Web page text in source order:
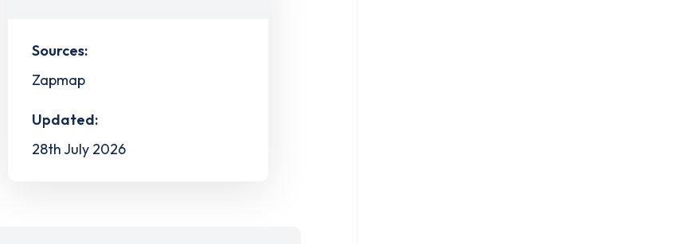
Sources:
Zapmap
Updated:
28th July 2026